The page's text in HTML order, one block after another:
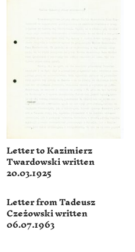
Letter to Kazimierz
Twardowski written
20.03.1925
Letter from Tadeusz
Czeżowski written
06.07.1963